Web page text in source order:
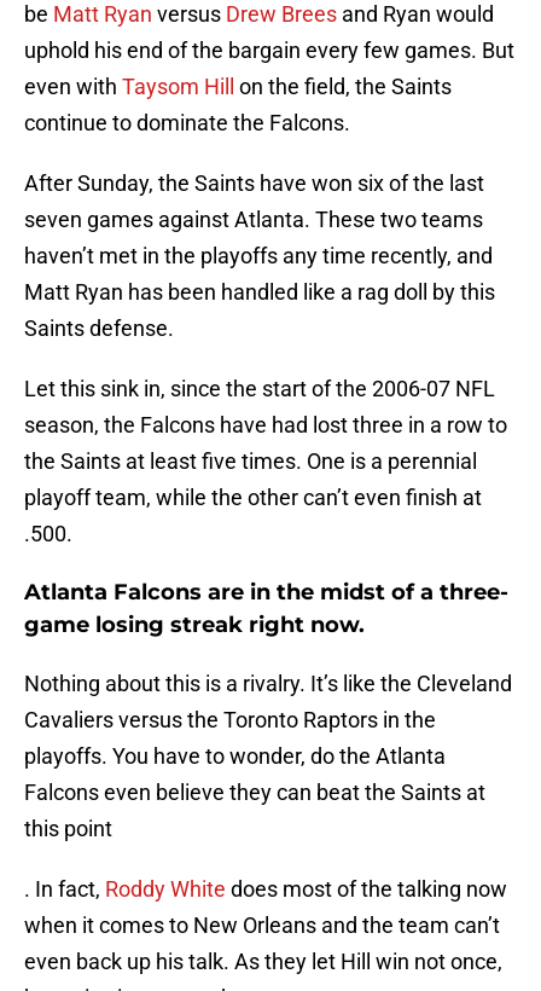
be Matt Ryan versus Drew Brees and Ryan would
uphold his end of the bargain every few games. But
even with Taysom Hill
on the field, the Saints
continue to dominate the Falcons.
After Sunday, the Saints have won six of the last
seven games against Atlanta. These two teams
haven’t met in the playoffs any time recently, and
Matt Ryan has been handled like a rag doll by this
Saints defense.
Let this sink in, since the start of the 2006-07 NFL
season, the Falcons have had lost three in a row to
the Saints at least five times. One is a perennial
playoff team, while the other can’t even finish at
.500.
Atlanta Falcons are in the midst of a three-
game losing streak right now.
Nothing about this is a rivalry. It’s like the Cleveland
Cavaliers versus the Toronto Raptors in the
playoffs. You have to wonder, do the Atlanta
Falcons even believe they can beat the Saints at
this point
. In fact, Roddy White does most of the talking now
when it comes to New Orleans and the team can’t
even back up his talk. As they let Hill win not once,